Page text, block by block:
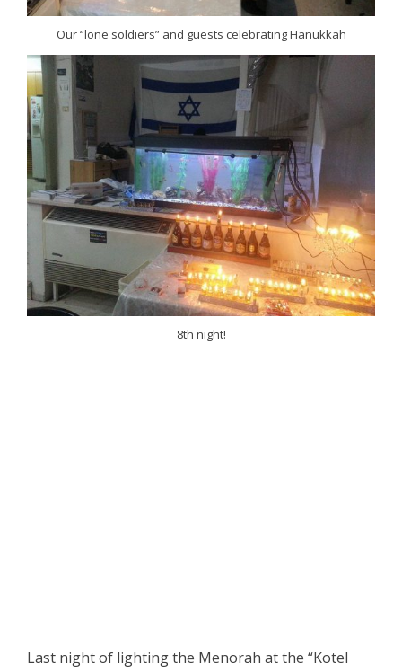
Our “lone soldiers” and guests celebrating Hanukkah
8th night!
Last night of lighting the Menorah at the “Kotel